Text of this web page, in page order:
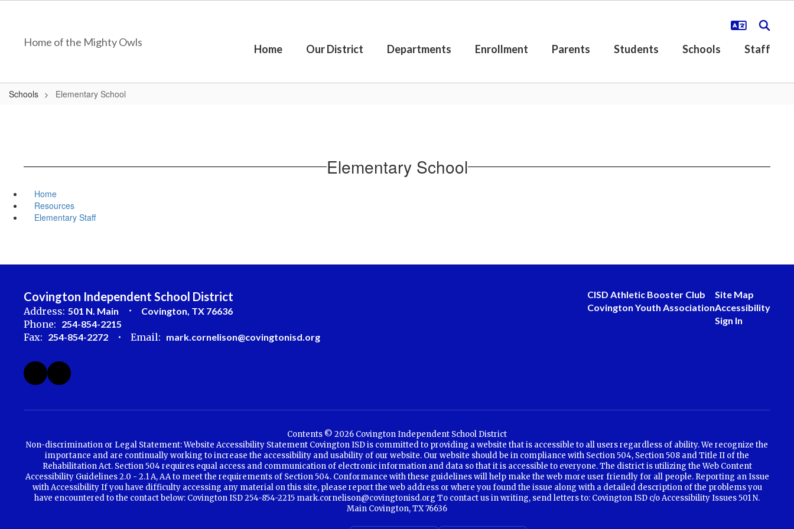
contentHome of the Mighty Owls
Home Our District Departments Enrollment Parents Students Schools Staff
Schools Elementary School
Elementary School
Home
Resources
Elementary Staff
Covington Independent School District
Address: 501 N. Main Covington, TX 76636
Phone: 254-854-2215
Fax: 254-854-2272 Email: mark.cornelison@covingtonisd.org
CISD Athletic Booster Club
Covington Youth Association
Site Map
Accessibility
Sign In
Contents © 2026 Covington Independent School District
Non-discrimination or Legal Statement: Website Accessibility Statement Covington ISD is committed to providing a website that is accessible to all users regardless of ability. We recognize the
importance and are continually working to increase the accessibility and usability of our website. Our website should be in compliance with Section 504, Section 508 and Title II of the
Rehabilitation Act. Section 504 requires equal access and communication of electronic information and data so that it is accessible to everyone. The district is utilizing the Web Content
Accessibility Guidelines 2.0 - 2.1 A, AA to meet the requirements of Section 504. Conformance with these guidelines will help make the web more user friendly for all people. Reporting an Issue
with Accessibility If you have difficulty accessing any material on this site, please report the web address or where you found the issue along with a detailed description of the problems you
have encountered to the contact below: Covington ISD 254-854-2215 mark.cornelison@covingtonisd.org To contact us in writing, send letters to: Covington ISD c/o Accessibility Issues 501 N.
Main Covington, TX 76636